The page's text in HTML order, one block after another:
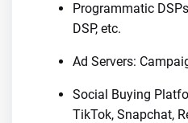
Programmatic
DSP, etc.
Ad Servers:
Social Buying
TikTok, Snapchat,